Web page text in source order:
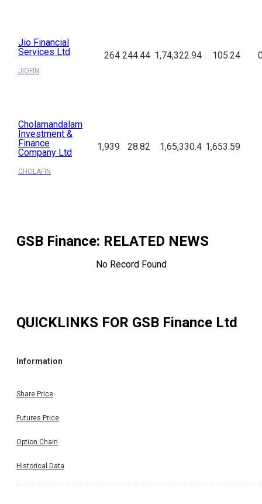
Jio Financial
Services Ltd
JIOFIN
264 244.44 1,74,322.94 105.24
Cholamandalam
Investment &
Finance
Company Ltd
CHOLAFIN
1,939 28.82 1,65,330.4 1,653.59
GSB Finance: RELATED NEWS
No Record Found
QUICKLINKS FOR GSB Finance Ltd
Information
Share Price
Futures Price
Option Chain
Historical Data